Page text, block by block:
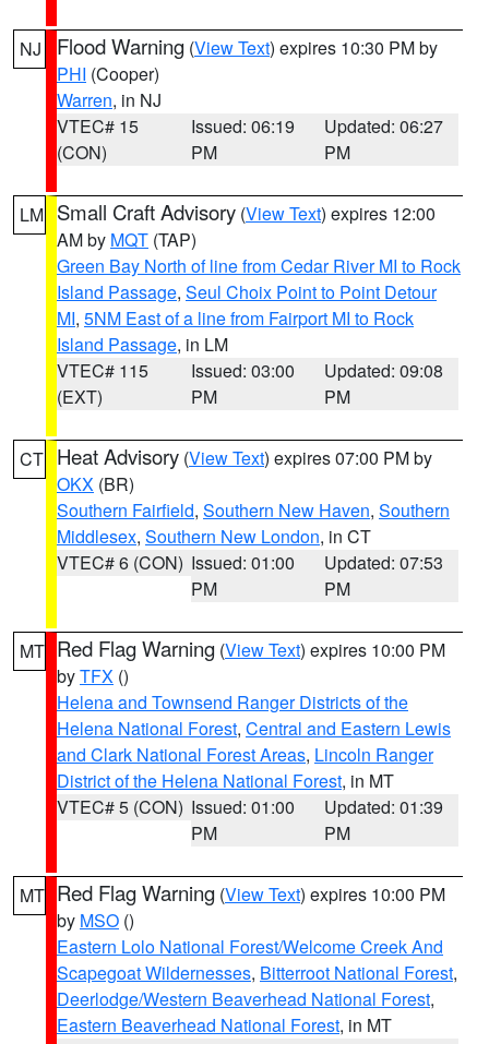
NJ Flood Warning (View Text) expires 10:30 PM by
PHI (Cooper)
Warren, in NJ
VTEC# 15
(CON)
Issued: 06:19
PM
Updated: 06:27
PM
LM Small Craft Advisory (View Text) expires 12:00
AM by MQT (TAP)
Green Bay North of line from Cedar River MI to Rock
Island Passage, Seul Choix Point to Point Detour
MI, 5NM East of a line from Fairport MI to Rock
Island Passage, in LM
VTEC# 115
(EXT)
Issued: 03:00
PM
Updated: 09:08
PM
CT Heat Advisory (View Text) expires 07:00 PM by
OKX (BR)
Southern Fairfield, Southern New Haven, Southern
Middlesex, Southern New London, in CT
VTEC# 6 (CON) Issued: 01:00
PM
Updated: 07:53
PM
MT Red Flag Warning (View Text) expires 10:00 PM
byTFX ()
Helena and Townsend Ranger Districts of the
Helena National Forest, Central and Eastern Lewis
and Clark National Forest Areas, Lincoln Ranger
District of the Helena National Forest, in MT
VTEC# 5 (CON) Issued: 01:00
PM
Updated: 01:39
PM
MT Red Flag Warning (View Text) expires 10:00 PM
by MSO ()
Eastern Lolo National Forest/Welcome Creek And
Scapegoat Wildernesses, Bitterroot National Forest,
Deerlodge/Western Beaverhead National Forest,
Eastern Beaverhead National Forest, in MT